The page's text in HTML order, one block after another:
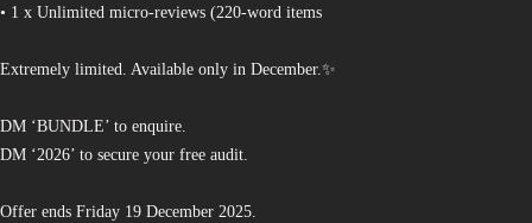
• 1 x Unlimited micro-reviews (220-word items
Extremely limited. Available only in December.✨
DM ‘BUNDLE’ to enquire.
DM ‘2026’ to secure your free audit.
Offer ends Friday 19 December 2025.